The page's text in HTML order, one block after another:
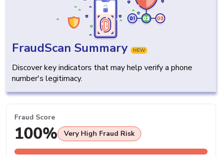
FraudScan Summary NEW
Discover key indicators that may help verify a phone
number's legitimacy.
Fraud Score
100% Very High Fraud Risk